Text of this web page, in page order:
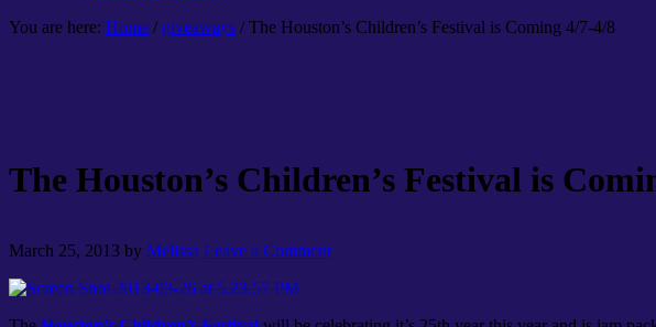
You are here: Home / giveaways / The Houston’s Children’s Festival is Coming 4/7-4/8
The Houston’s Children’s Festival is
March 25, 2013 by Melissa Leave a Comment